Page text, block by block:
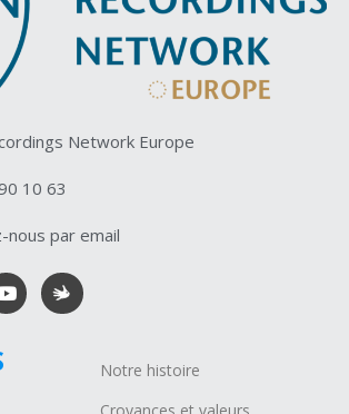
Network Europe
10 63
nous par email
Notre histoire
Croyances et valeurs